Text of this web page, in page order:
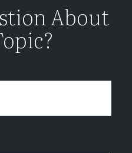
About